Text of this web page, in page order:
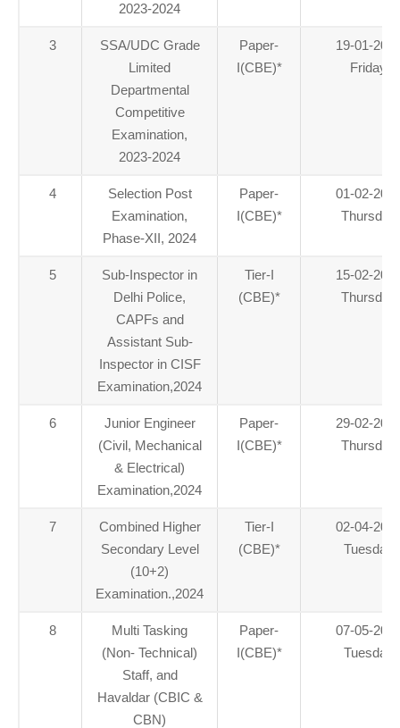
2023-2024
3
SSA/UDC Grade
Limited
Departmental
Competitive
Examination,
2023-2024
Paper-
I(CBE)*
19-01-
Friday
4
Selection Post
Examination,
Phase-XII, 2024
Paper-
I(CBE)*
01-02-
Thursday
5
Sub-Inspector in
Delhi Police,
CAPFs and
Assistant Sub-
Inspector in CISF
Examination,2024
Tier-I
(CBE)*
15-02-
Thursday
6
Junior Engineer
(Civil, Mechanical
& Electrical)
Examination,2024
Paper-
I(CBE)*
29-02-
Thursday
7
Combined Higher
Secondary Level
(10+2)
Examination.,2024
Tier-I
(CBE)*
02-04-
Tuesday
8
Multi Tasking
(Non- Technical)
Staff, and
Havaldar (CBIC &
CBN)
Paper-
I(CBE)*
07-05-
Tuesday